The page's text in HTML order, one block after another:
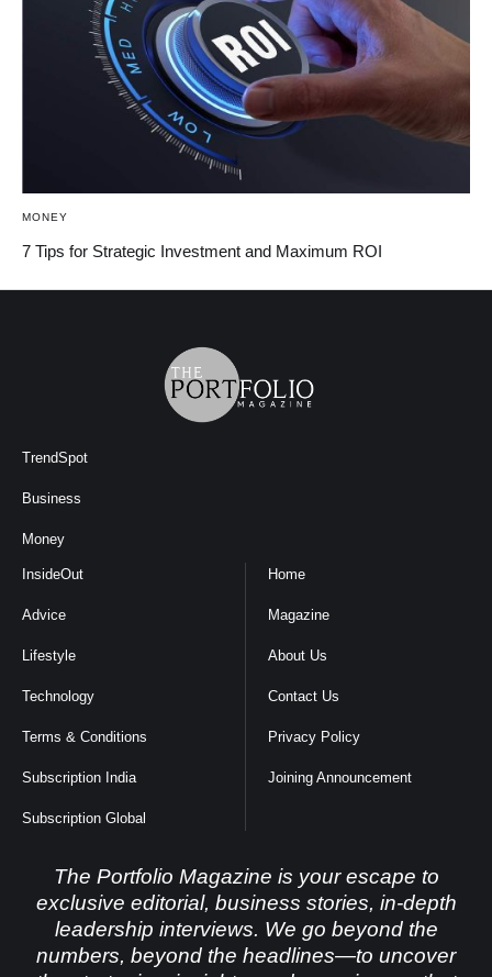
MONEY
7 Tips for Strategic Investment and Maximum ROI
TrendSpot
Business
Money
InsideOut
Advice
Lifestyle
Technology
Terms & Conditions
Subscription India
Subscription Global
Home
Magazine
About Us
Contact Us
Privacy Policy
Joining Announcement
The Portfolio Magazine is your escape to
exclusive editorial, business stories, in-depth
leadership interviews. We go beyond the
numbers, beyond the headlines—to uncover